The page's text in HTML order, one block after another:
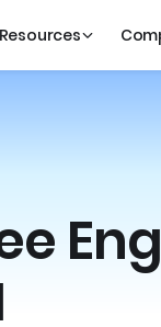
Resources